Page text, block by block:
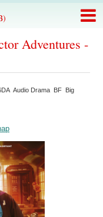
Adventures -
Audio Drama BF Big